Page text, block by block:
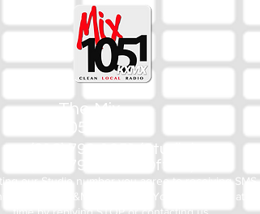
The Mix
105.1
(918) 790-1051 (Studio)
(918) 790-4444 (Office)
our Studio number you agree to receiving SMS
from M&M Media, LLC. You can opt out at any